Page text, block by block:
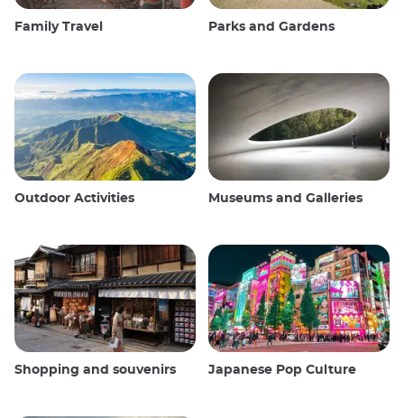
Family Travel Parks and Gardens
Outdoor Activities Museums and Galleries
Shopping and souvenirs Japanese Pop Culture